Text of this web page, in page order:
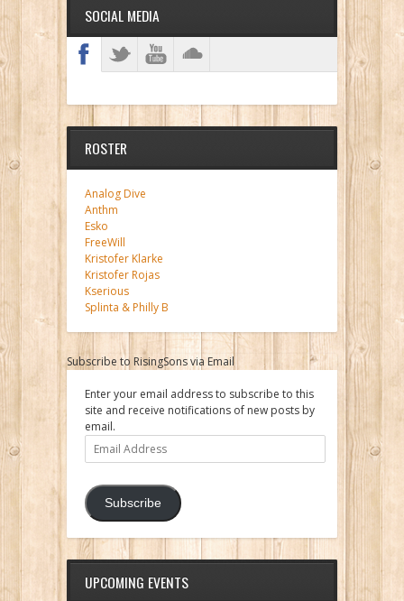
SOCIAL MEDIA
ROSTER
Analog Dive
Anthm
Esko
FreeWill
Kristofer Klarke
Kristofer Rojas
Kserious
Splinta & Philly B
Subscribe to RisingSons via Email
Enter your email address to subscribe to this
site and receive notifications of new posts by
email.
Email
Address
Subscribe
UPCOMING EVENTS